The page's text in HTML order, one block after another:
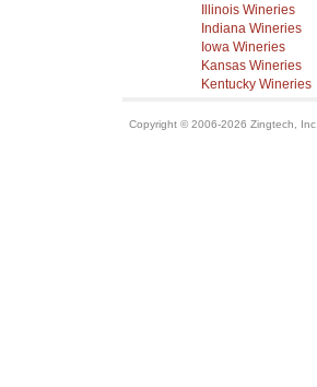
Illinois Wineries
Indiana Wineries
Iowa Wineries
Kansas Wineries
Kentucky Wineries
Copyright © 2006-2026 Zingtech,